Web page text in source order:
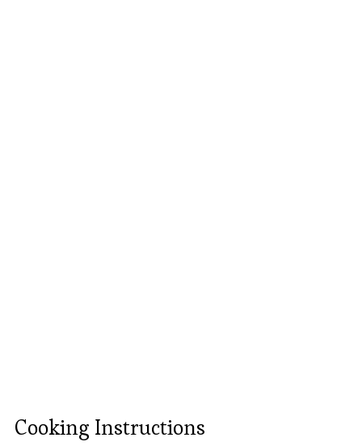
Cooking Instructions